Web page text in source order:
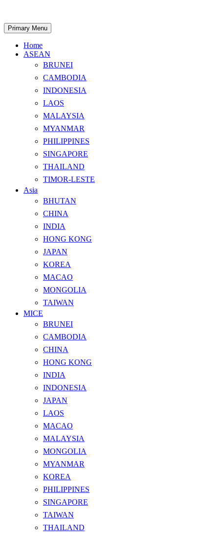
content
Search
Primary Menu
Home
ASEAN
BRUNEI
CAMBODIA
INDONESIA
LAOS
MALAYSIA
MYANMAR
PHILIPPINES
SINGAPORE
THAILAND
TIMOR-LESTE
Asia
BHUTAN
CHINA
INDIA
HONG KONG
JAPAN
KOREA
MACAO
MONGOLIA
TAIWAN
MICE
BRUNEI
CAMBODIA
CHINA
HONG KONG
INDIA
INDONESIA
JAPAN
LAOS
MACAO
MALAYSIA
MONGOLIA
MYANMAR
KOREA
PHILIPPINES
SINGAPORE
TAIWAN
THAILAND